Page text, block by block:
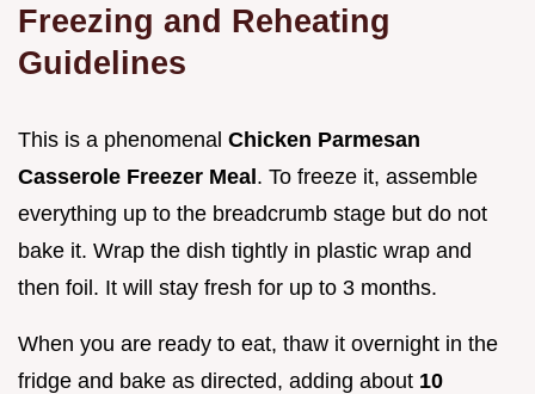
Freezing and Reheating
Guidelines
This is a phenomenal Chicken Parmesan
Casserole Freezer Meal. To freeze it, assemble
everything up to the breadcrumb stage but do not
bake it. Wrap the dish tightly in plastic wrap and
then foil. It will stay fresh for up to 3 months.
When you are ready to eat, thaw it overnight in the
fridge and bake as directed, adding about 10